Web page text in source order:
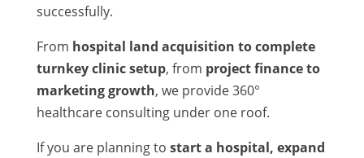
successfully.
From hospital land acquisition to complete
turnkey clinic setup, from project finance to
marketing growth, we provide 360°
healthcare consulting under one roof.
If you are planning to start a hospital, expand